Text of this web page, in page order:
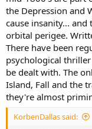
the Depression and
cause insanity... and
orbital perigee.
There have been
psychological
be dealt with. The
Island, Fall and the
they're almost
KorbenDallas said: